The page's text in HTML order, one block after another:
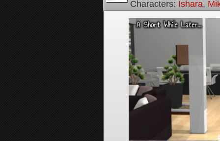
Characters: Ishara,